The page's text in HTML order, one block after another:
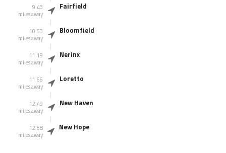
9.43
miles away
Fairfield
10.53
miles away
Bloomfield
11.19
miles away
Nerinx
11.66
miles away
Loretto
12.49
miles away
New Haven
12.68
miles away
New Hope